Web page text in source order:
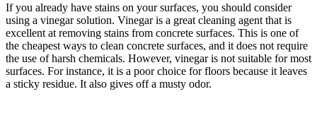
If you already have stains on your surfaces, you should consider
using a vinegar solution. Vinegar is a great cleaning agent that is
excellent at removing stains from concrete surfaces. This is one of
the cheapest ways to clean concrete surfaces, and it does not require
the use of harsh chemicals. However, vinegar is not suitable for most
surfaces. For instance, it is a poor choice for floors because it leaves
a sticky residue. It also gives off a musty odor.